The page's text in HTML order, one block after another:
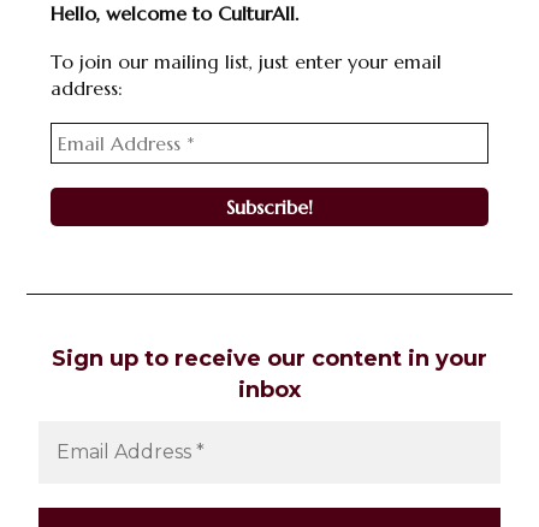
Hello, welcome to CulturAll.
To join our mailing list, just enter your email
address:
Sign up to receive our content in your
inbox